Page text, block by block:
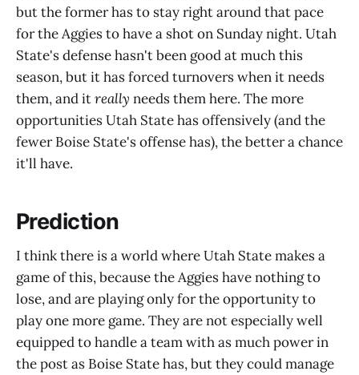
but the former has to stay right around that pace
for the Aggies to have a shot on Sunday night. Utah
State's defense hasn't been good at much this
season, but it has forced turnovers when it needs
them, and itreally needs them here. The more
opportunities Utah State has offensively (and the
fewer Boise State's offense has), the better a chance
it'll have.
Prediction
I think there is a world where Utah State makes a
game of this, because the Aggies have nothing to
lose, and are playing only for the opportunity to
play one more game. They are not especially well
equipped to handle a team with as much power in
the post as Boise State has, but they could manage